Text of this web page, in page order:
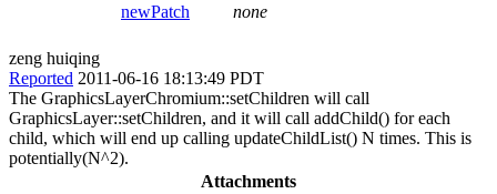
newPatch
none
zeng huiqing
Reported 2011-06-16 18:13:49 PDT
The GraphicsLayerChromium::setChildren will call
GraphicsLayer::setChildren, and it will call addChild() for each
child, which will end up calling updateChildList() N times. This is
potentially(N^2).
Attachments